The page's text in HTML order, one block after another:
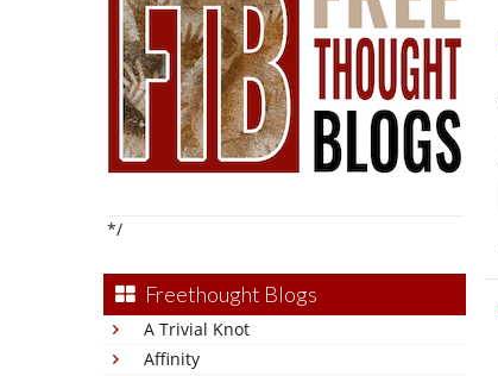
*/
Freethought Blogs
A Trivial Knot
Affinity